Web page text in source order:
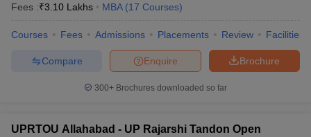
Fees :₹3.10 Lakhs MBA (17 Courses)
Courses Fees Admissions Placements Review Facilities
Brochure
Enquire
Compare
300+ Brochures downloaded so far
UPRTOU Allahabad - UP Rajarshi Tandon Open